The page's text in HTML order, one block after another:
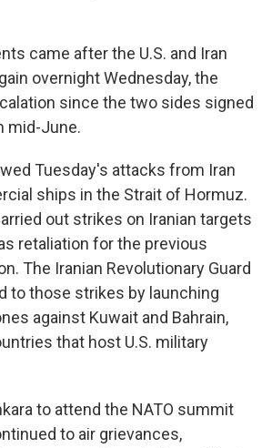
came after the U.S. and Iran
overnight Wednesday, the
since the two sides signed
mid-June.
Tuesday's attacks from Iran
ships in the Strait of Hormuz.
out strikes on Iranian targets
retaliation for the previous
The Iranian Revolutionary Guard
to those strikes by launching
against Kuwait and Bahrain,
that host U.S. military
to attend the NATO summit
to air grievances,